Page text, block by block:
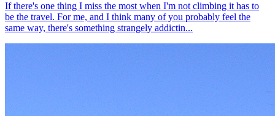
If there's one thing I miss the most when I'm not climbing it has to
be the travel. For me, and I think many of you probably feel the
same way, there's something strangely addictin...